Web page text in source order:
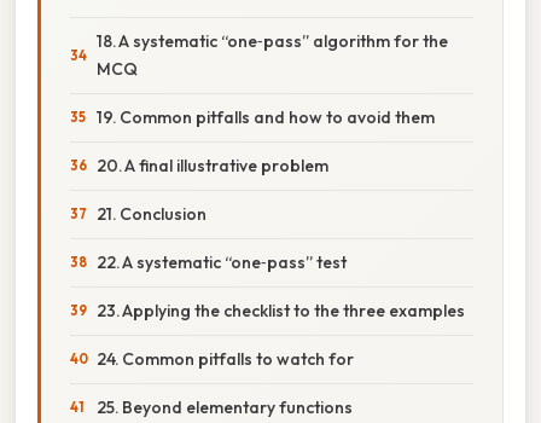
18. A systematic “one‑pass” algorithm for the
MCQ
19. Common pitfalls and how to avoid them
20. A final illustrative problem
21. Conclusion
22. A systematic “one‑pass” test
23. Applying the checklist to the three examples
24. Common pitfalls to watch for
25. Beyond elementary functions